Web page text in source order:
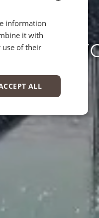
information
it with
use of their
ALL